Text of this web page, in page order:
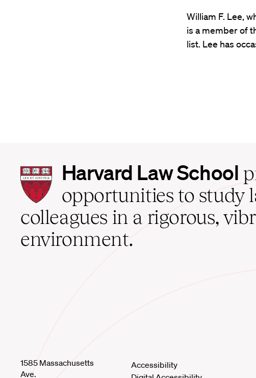
William F. Lee,
is a member of
list. Lee has
Harvard
Law
School
home
Harvard Law School
opportunities to study
colleagues in a rigorous,
environment.
1585 Massachusetts
Ave.
Accessibility